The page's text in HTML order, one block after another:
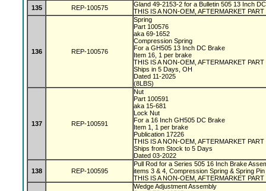
135
REP-100575
Gland 49-2153-2 for a Bulletin 505 13 Inch
THIS IS A NON-OEM, AFTERMARKET PART
136 REP-100576
Spring
Part 100576
aka 69-1652
Compression Spring
For a GH505 13 Inch DC Brake
Item 16, 1 per brake
THIS IS A NON-OEM, AFTERMARKET PART
Ships in 5 Days, OH
Dated 11-2025
(8LBS)
137 REP-100591
Nut
Part 100591
aka 15-681
Lock Nut
For a 16 Inch GH505 DC Brake
Item 1, 1 per brake
Publication 17226
THIS IS A NON-OEM, AFTERMARKET PART
Ships from Stock to 5 Days
Dated 03-2022
138 REP-100595
Pull Rod for a Series 505 16 Inch Brake
items 3 & 4, Compression Spring & Spring
THIS IS A NON-OEM, AFTERMARKET PART
Wedge Adjustment Assembly